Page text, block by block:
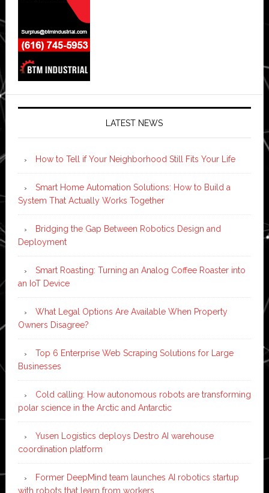
LATEST NEWS
How to Tell if Your Neighborhood Still Fits Your Life
Smart Home Automation Solutions: How to Build a
System That Actually Works Together
Bridging the Gap Between Robotics Design and
Deployment
Smart Roasting: Turning an Analog Coffee Roaster into
an IoT Device
What Legal Options Are Available When Property
Owners Disagree?
Top 6 Enterprise Web Scraping Solutions for Large
Businesses
Cold calling: How autonomous robots are transforming
polar science in the Arctic and Antarctic
Yusen Logistics deploys Destro AI warehouse
coordination platform
Former DeepMind team launches AI robotics startup
with robots that learn from workers